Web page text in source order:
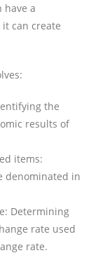
have a
can create
the
results of
items:
denominated in
Determining
rate used
rate.